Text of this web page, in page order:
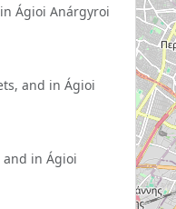
Ágioi Anárgyroi
and in Ágioi
in Ágioi